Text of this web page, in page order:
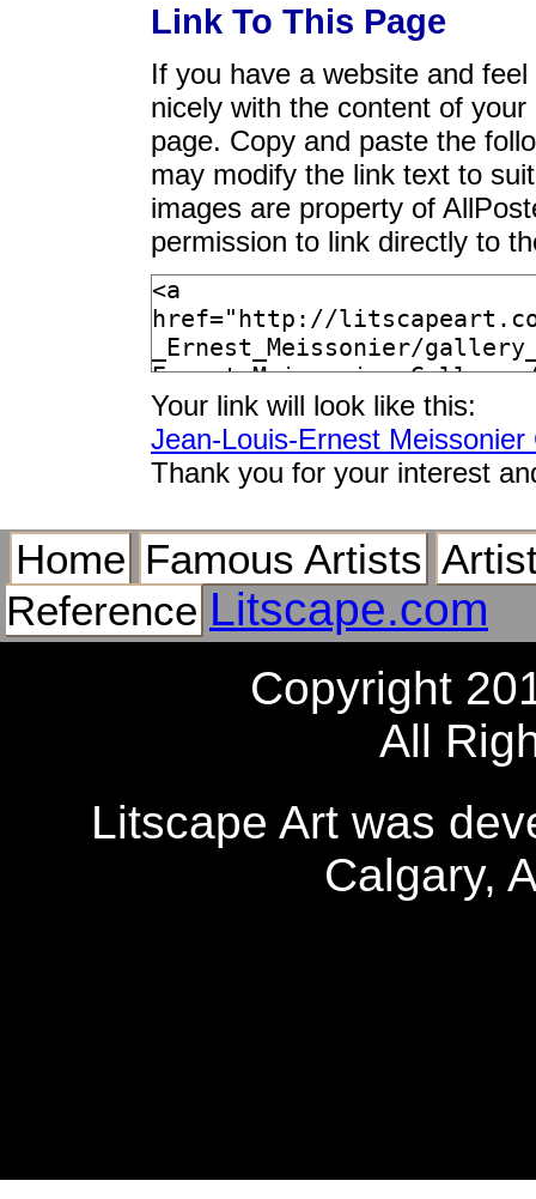
Link To This Page
If you have a website and
nicely with the content of
page. Copy and paste the
may modify the link text to
images are property of
permission to link directly to
Your link will look like this:
Jean-Louis-Ernest Meissonier
Thank you for your interest
Home Famous Artists
Reference Litscape.com
Copyright
All
Litscape Art was
Calgary,